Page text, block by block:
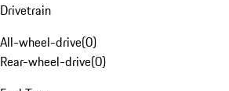
Drivetrain
All-wheel-drive(0)
Rear-wheel-drive(0)